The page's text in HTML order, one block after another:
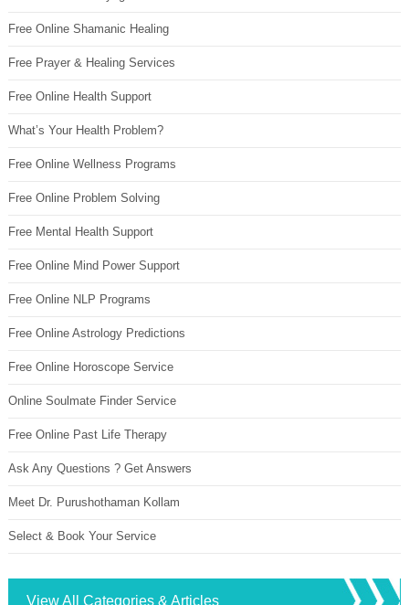
Free Online Shamanic Healing
Free Prayer & Healing Services
Free Online Health Support
What’s Your Health Problem?
Free Online Wellness Programs
Free Online Problem Solving
Free Mental Health Support
Free Online Mind Power Support
Free Online NLP Programs
Free Online Astrology Predictions
Free Online Horoscope Service
Online Soulmate Finder Service
Free Online Past Life Therapy
Ask Any Questions ? Get Answers
Meet Dr. Purushothaman Kollam
Select & Book Your Service
View All Categories & Articles